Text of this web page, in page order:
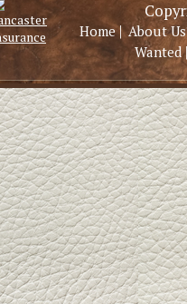
About Us
Home|
Wanted|